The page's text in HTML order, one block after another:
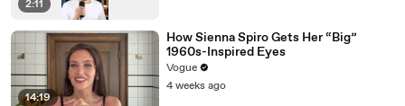
2:11
14:19
How Sienna Spiro Gets Her “Big”
1960s-Inspired Eyes
Vogue
4 weeks ago